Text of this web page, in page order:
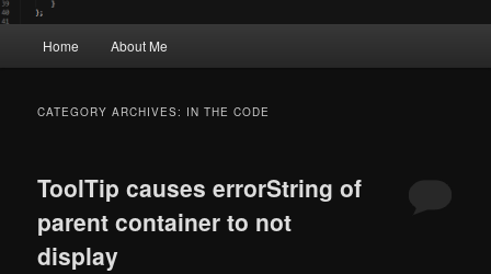
Skip
content
Skip
content
Home About Me
CATEGORY ARCHIVES: IN THE CODE
ToolTip causes errorString of
parent container to not
display